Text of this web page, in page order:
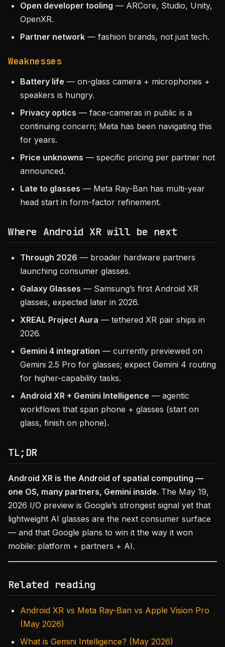
Open developer tooling — ARCore, Studio, Unity,
OpenXR.
Partner network — fashion brands, not just tech.
Weaknesses
Battery life — on-glass camera + microphones +
speakers is hungry.
Privacy optics — face-cameras in public is a
continuing concern; Meta has been navigating this
for years.
Price unknowns — specific pricing per partner not
announced.
Late to glasses — Meta Ray-Ban has multi-year
head start in form-factor refinement.
Where Android XR will be next
Through 2026 — broader hardware partners
launching consumer glasses.
Galaxy Glasses — Samsung’s first Android XR
glasses, expected later in 2026.
XREAL Project Aura — tethered XR pair ships in
2026.
Gemini 4 integration — currently previewed on
Gemini 2.5 Pro for glasses; expect Gemini 4 routing
for higher-capability tasks.
Android XR + Gemini Intelligence — agentic
workflows that span phone + glasses (start on
glass, finish on phone).
TL;DR
Android XR is the Android of spatial computing —
one OS, many partners, Gemini inside. The May 19,
2026 I/O preview is Google’s strongest signal yet that
lightweight AI glasses are the next consumer surface
— and that Google plans to win it the way it won
mobile: platform + partners + AI.
Related reading
Android XR vs Meta Ray-Ban vs Apple Vision Pro
(May 2026)
What is Gemini Intelligence? (May 2026)